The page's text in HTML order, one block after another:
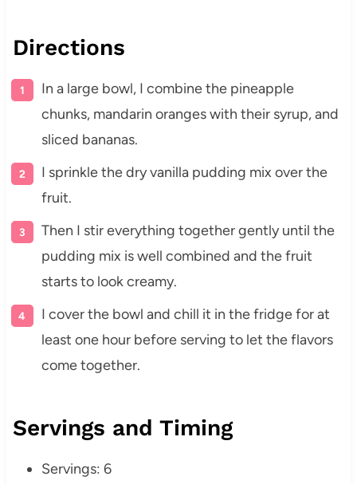
Directions
In a large bowl, I combine the pineapple
chunks, mandarin oranges with their syrup, and
sliced bananas.
I sprinkle the dry vanilla pudding mix over the
fruit.
Then I stir everything together gently until the
pudding mix is well combined and the fruit
starts to look creamy.
I cover the bowl and chill it in the fridge for at
least one hour before serving to let the flavors
come together.
Servings and Timing
Servings: 6